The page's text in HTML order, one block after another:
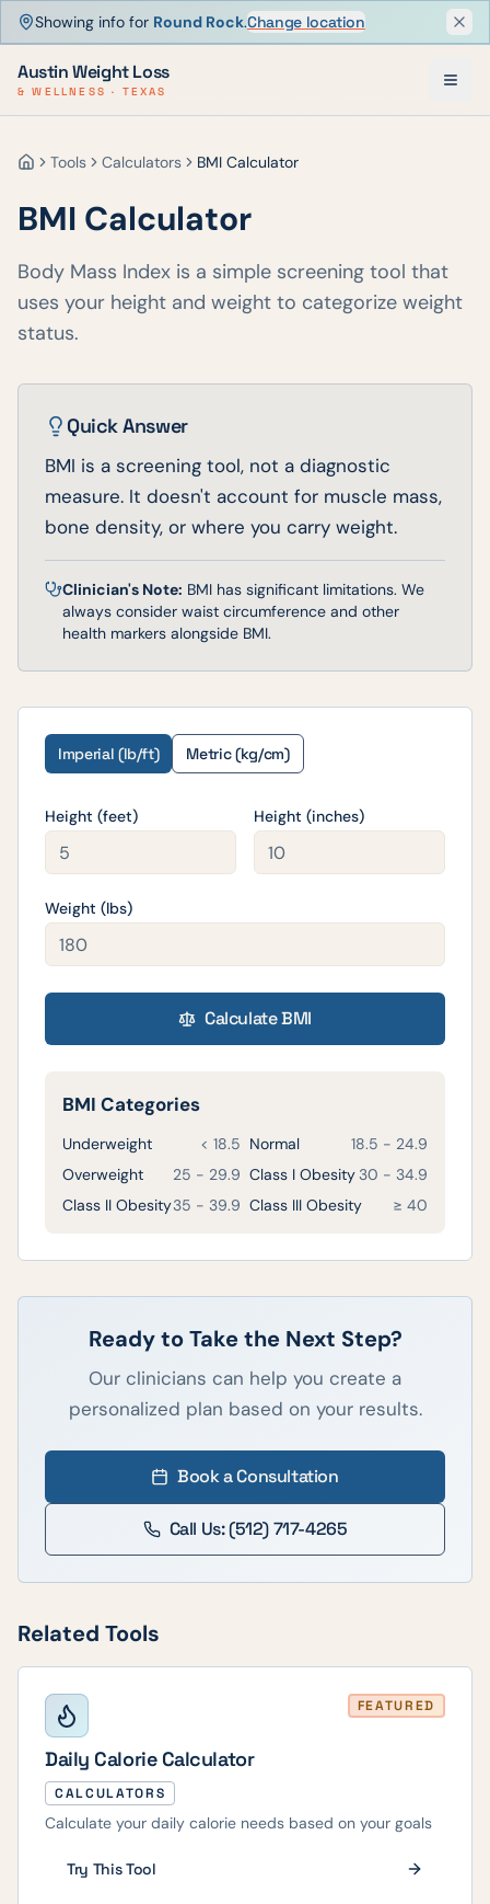
Showing info for Round Rock.Change location
Austin Weight Loss
& WELLNESS · TEXAS
HomeTools Calculators BMI Calculator
BMI Calculator
Body Mass Index is a simple screening tool that
uses your height and weight to categorize weight
status.
Quick Answer
BMI is a screening tool, not a diagnostic
measure. It doesn't account for muscle mass,
bone density, or where you carry weight.
Clinician's Note: BMI has significant limitations. We
always consider waist circumference and other
health markers alongside BMI.
Imperial (lb/ft) Metric (kg/cm)
Height (feet) Height (inches)
Weight (lbs)
Calculate BMI
BMI Categories
Underweight < 18.5 Normal
18.5 - 24.9
Overweight
25 - 29.9 Class I Obesity30 - 34.9
Class II Obesity35 - 39.9 Class III Obesity ≥ 40
Ready to Take the Next Step?
Our clinicians can help you create a
personalized plan based on your results.
Book a Consultation
Call Us: (512) 717-4265
Related Tools
FEATURED
Daily Calorie Calculator
CALCULATORS
Calculate your daily calorie needs based on your goals
Try This Tool